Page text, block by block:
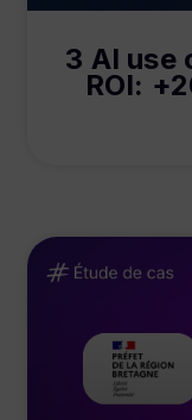
3 AI use
ROI: